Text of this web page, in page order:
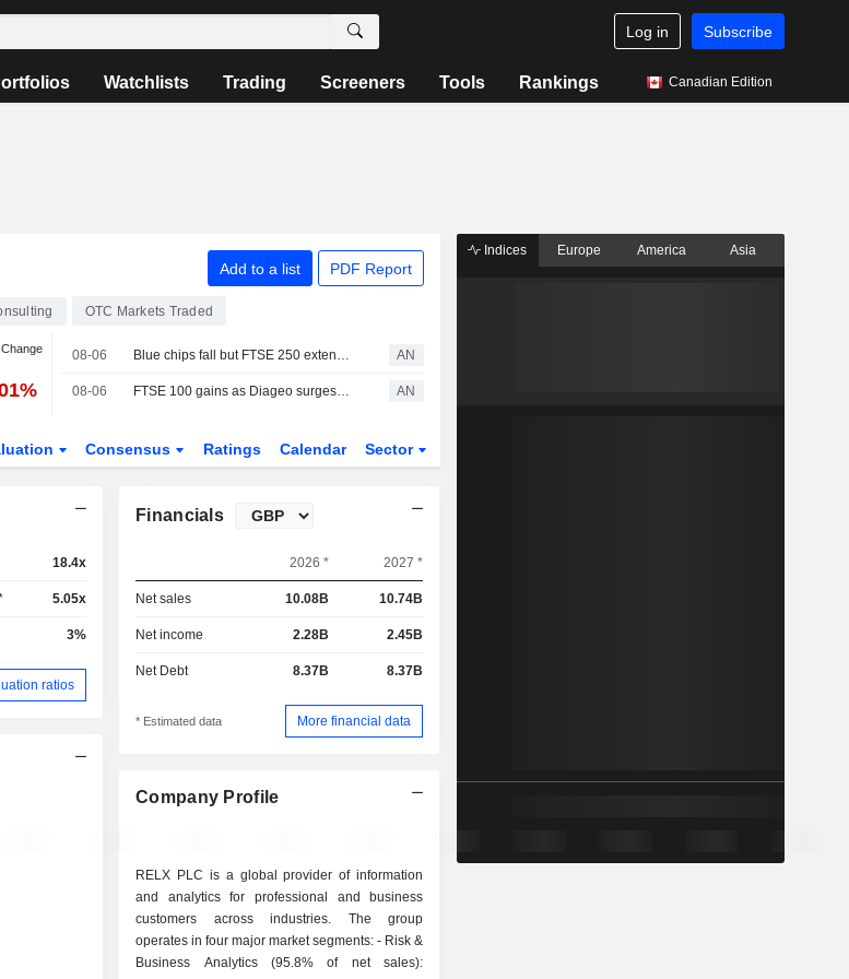
Log in Subscribe
Watchlists Trading Screeners Tools Rankings Canadian Edition
Add to a list PDF Report
OTC Markets Traded
08-06 Blue chips fall but FTSE 250 extends winning run AN
08-06 FTSE 100 gains as Diageo surges after earnings AN
Consensus Ratings Calendar Sector
18.4x
5.05x
3%
ratios
Financials
2026 * 2027 *
Net sales 10.08B 10.74B
Net income 2.28B 2.45B
Net Debt 8.37B 8.37B
* Estimated data More financial data
Company Profile
RELX PLC is a global provider of information
and analytics for professional and business
customers across industries. The group
operates in four major market segments: - Risk &
Business Analytics (95.8% of net sales):
Indices Europe America Asia